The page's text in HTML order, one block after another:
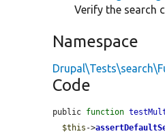
Verify the search
Namespace
Code
public function
$this ->